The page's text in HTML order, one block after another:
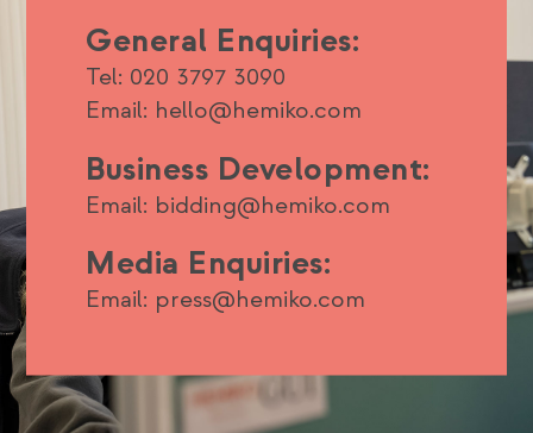
General Enquiries:
Tel: 020 3797 3090
Email: hello@hemiko.com
Business Development:
Email: bidding@hemiko.com
Media Enquiries:
Email: press@hemiko.com